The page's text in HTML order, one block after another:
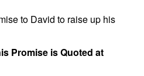
to David to raise up his
Promise is Quoted at